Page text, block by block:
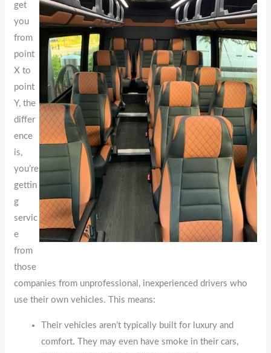
get
you
from
point
X to
point
Y, the
differ
ence
is,
you’re
gettin
g
servic
e
from
those
companies from unprofessional, inexperienced drivers who
use their own vehicles. This means:
Their vehicles aren’t typically built for luxury and
comfort. They may even have smoke in their cars,